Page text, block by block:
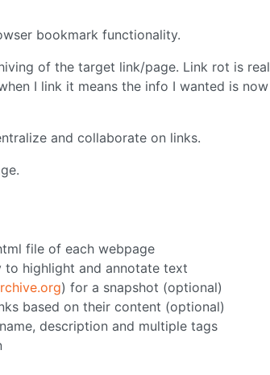
bookmark functionality.
of the target link/page. Link rot is real
I link it means the info I wanted is now
and collaborate on links.
file of each webpage
to highlight and annotate text
) for a snapshot (optional)
based on their content (optional)
description and multiple tags